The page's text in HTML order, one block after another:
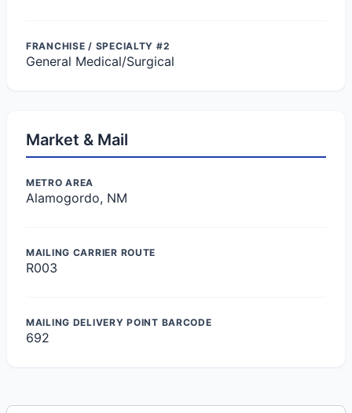
FRANCHISE / SPECIALTY #2
General Medical/Surgical
Market & Mail
METRO AREA
Alamogordo, NM
MAILING CARRIER ROUTE
R003
MAILING DELIVERY POINT BARCODE
692